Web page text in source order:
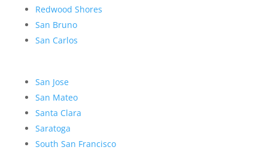
Redwood Shores
San Bruno
San Carlos
San Jose
San Mateo
Santa Clara
Saratoga
South San Francisco